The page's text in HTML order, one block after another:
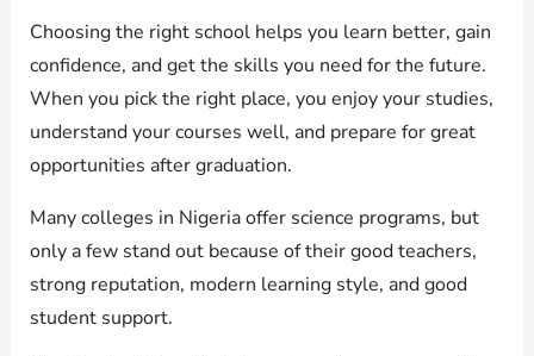
Choosing the right school helps you learn better, gain
confidence, and get the skills you need for the future.
When you pick the right place, you enjoy your studies,
understand your courses well, and prepare for great
opportunities after graduation.
Many colleges in Nigeria offer science programs, but
only a few stand out because of their good teachers,
strong reputation, modern learning style, and good
student support.